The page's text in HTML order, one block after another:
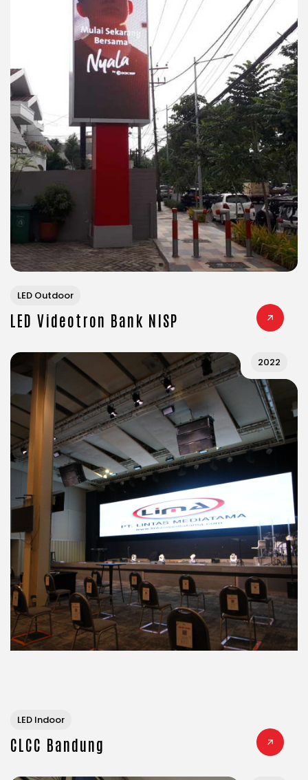
LED Outdoor
LED Videotron Bank NISP
2022
LED Indoor
CLCC Bandung